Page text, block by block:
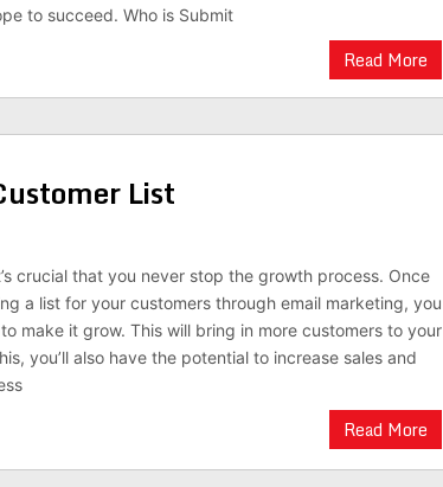
to succeed. Who is Submit
Read More
List
crucial that you never stop the growth process. Once
a list for your customers through email marketing, you
make it grow. This will bring in more customers to your
you’ll also have the potential to increase sales and
Read More